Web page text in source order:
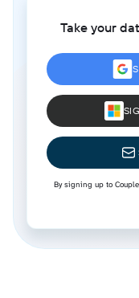
Take your
By signing up to